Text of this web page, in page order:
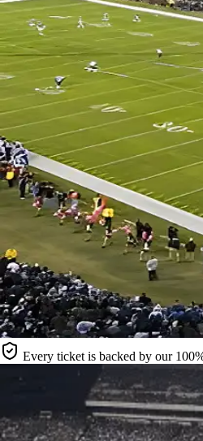
Every ticket is backed by our